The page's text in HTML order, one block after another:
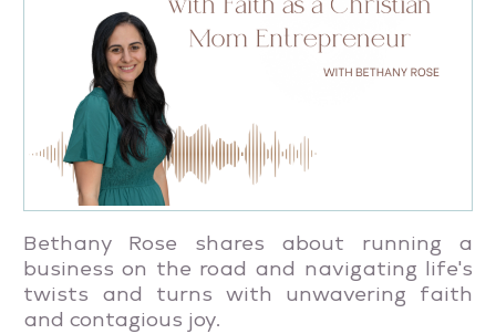
Bethany Rose shares about running a
business on the road and navigating life's
twists and turns with unwavering faith
and contagious joy.